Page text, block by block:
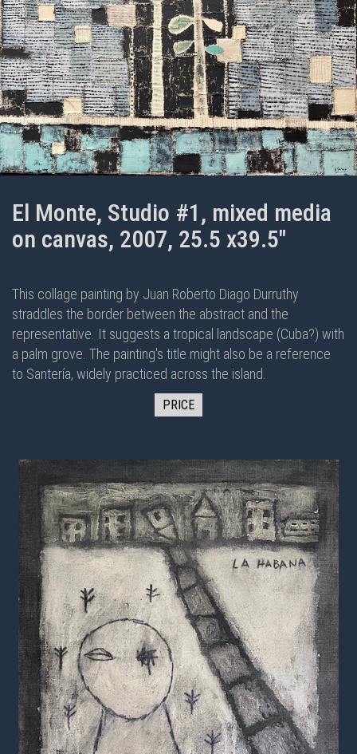
El Monte, Studio #1, mixed media
on canvas, 2007, 25.5 x39.5"
This collage painting by Juan Roberto Diago Durruthy
straddles the border between the abstract and the
representative. It suggests a tropical landscape (Cuba?) with
a palm grove. The painting's title might also be a reference
to Santería, widely practiced across the island.
PRICE